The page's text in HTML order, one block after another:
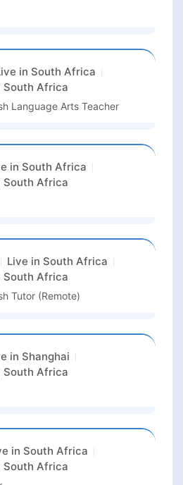
in South Africa
South Africa
Language Arts Teacher
in South Africa
South Africa
Live in South Africa
South Africa
Tutor (Remote)
in Shanghai
South Africa
in South Africa
South Africa